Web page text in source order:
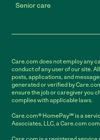
Senior care
Care.com does not employ any
conduct of any user of our site.
posts, applications, and
generated or verified by
ensure the job or caregiver you
complies with applicable laws.
Care.com® HomePay℠ is a
Associates, LLC, a Care.com